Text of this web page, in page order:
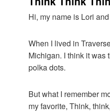
Hi, my name is Lori
When I lived in
Michigan. I think it was
polka dots.
But what I remember
my favorite, Think,